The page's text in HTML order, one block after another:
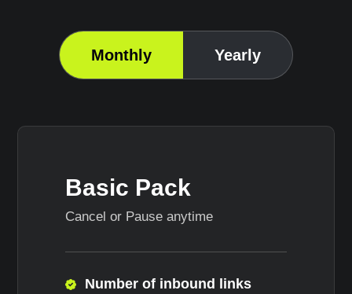
Monthly Yearly
Basic Pack
Cancel or Pause anytime
Number of inbound links